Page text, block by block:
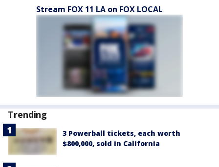
Stream FOX 11 LA on FOX LOCAL
Trending
3 Powerball tickets, each worth
$800,000, sold in California